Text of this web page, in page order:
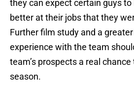
they can expect certain guys to
better at their jobs that they
Further film study and a
experience with the team
team’s prospects a real
season.